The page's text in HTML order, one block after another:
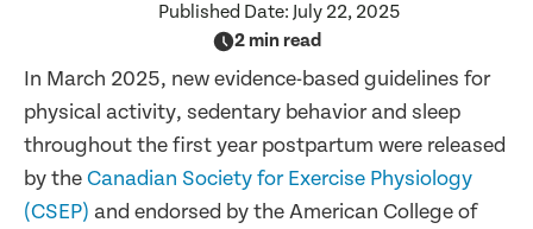
Published Date: July 22, 2025
2 min read
In March 2025, new evidence-based guidelines for
physical activity, sedentary behavior and sleep
throughout the first year postpartum were released
by theCanadian Society for Exercise Physiology
(CSEP) and endorsed by the American College of